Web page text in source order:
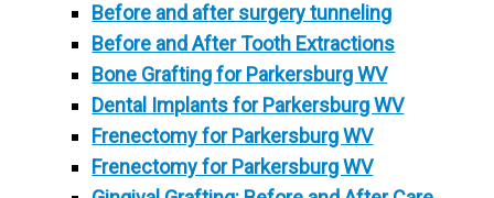
Before and after surgery tunneling
Before and After Tooth Extractions
Bone Grafting for Parkersburg WV
Dental Implants for Parkersburg WV
Frenectomy for Parkersburg WV
Frenectomy for Parkersburg WV